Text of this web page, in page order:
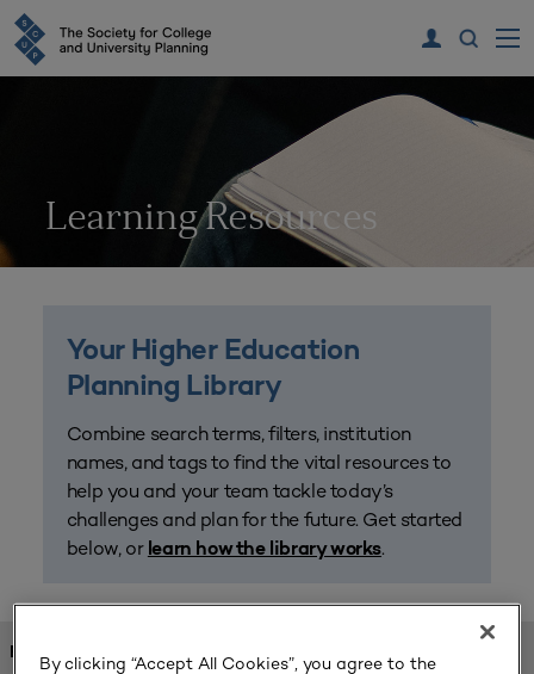
Learning Resources
Your Higher Education
Planning Library
Combine search terms, filters, institution
names, and tags to find the vital resources to
help you and your team tackle today’s
challenges and plan for the future. Get started
below, or learn how the library works.
FOUND 1 RESOURCES
By clicking “Accept All Cookies”, you agree to the